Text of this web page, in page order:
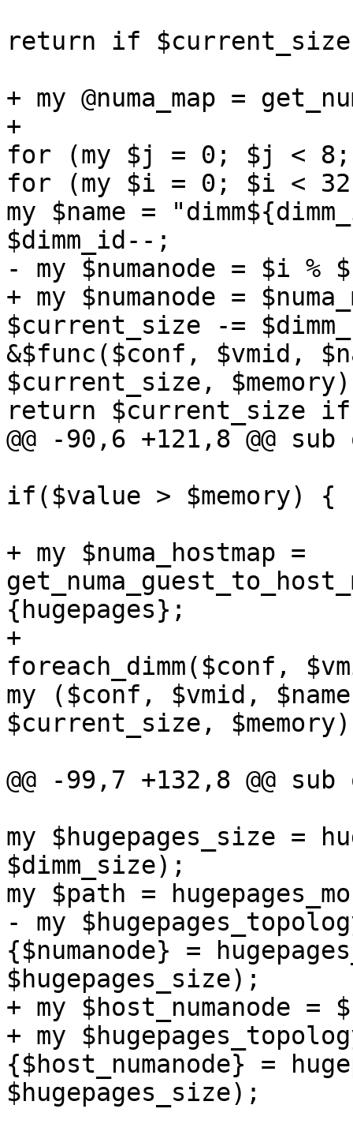
return if $current_size
+ my @numa_map =
+
for (my $j = 0; $j <
for (my $i = 0; $i <
my $name =
$dimm_id--;
- my $numanode = $i %
+ my $numanode =
$current_size -=
&$func($conf, $vmid,
$current_size,
return $current_size if
@@ -90,6 +121,8 @@
if($value > $memory) {
+ my $numa_hostmap =
{hugepages};
+
foreach_dimm($conf,
my ($conf, $vmid,
$current_size,
@@ -99,7 +132,8 @@
my $hugepages_size =
$dimm_size);
my $path =
- my
{$numanode} =
$hugepages_size);
+ my $host_numanode =
+ my
{$host_numanode} =
$hugepages_size);